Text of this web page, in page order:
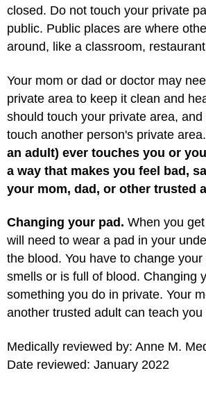
closed. Do not touch your private
public. Public places are where
around, like a classroom,
Your mom or dad or doctor may
private area to keep it clean and
should touch your private area,
touch another person's private area.
an adult) ever touches you or
a way that makes you feel bad,
your mom, dad, or other trusted
Changing your pad. When you
will need to wear a pad in your
the blood. You have to change
smells or is full of blood. Changing
something you do in private. Your
another trusted adult can teach
Medically reviewed by: Anne M.
Date reviewed: January 2022